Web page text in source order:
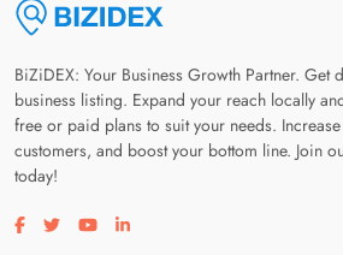
BiZiDEX: Your Business Growth Partner.
business listing. Expand your reach locally
free or paid plans to suit your needs.
customers, and boost your bottom line. Join
today!
Visit our facebook page
Visit our twitter page
Visit our youtube page
Visit our linkedin page